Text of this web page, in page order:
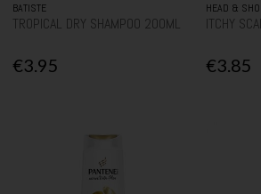
BATISTE
TROPICAL DRY SHAMPOO 200ML
€3.95
HEAD &
ITCHY
€3.85